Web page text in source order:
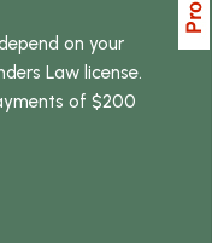
on your
Law license.
of $200